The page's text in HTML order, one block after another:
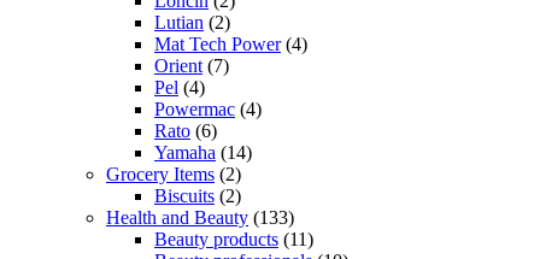
Lutian (2)
Mat Tech Power(4)
Orient (7)
Pel (4)
Powermac (4)
Rato (6)
Yamaha (14)
Grocery Items (2)
Biscuits (2)
Health and Beauty (133)
Beauty products (11)